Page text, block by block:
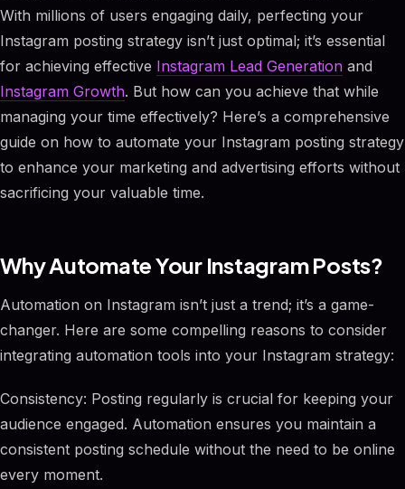
With millions of users engaging daily, perfecting your
Instagram posting strategy isn’t just optimal; it’s essential
for achieving effective Instagram Lead Generation and
Instagram Growth. But how can you achieve that while
managing your time effectively? Here’s a comprehensive
guide on how to automate your Instagram posting strategy
to enhance your marketing and advertising efforts without
sacrificing your valuable time.
Why Automate Your Instagram Posts?
Automation on Instagram isn’t just a trend; it’s a game-
changer. Here are some compelling reasons to consider
integrating automation tools into your Instagram strategy:
Consistency: Posting regularly is crucial for keeping your
audience engaged. Automation ensures you maintain a
consistent posting schedule without the need to be online
every moment.